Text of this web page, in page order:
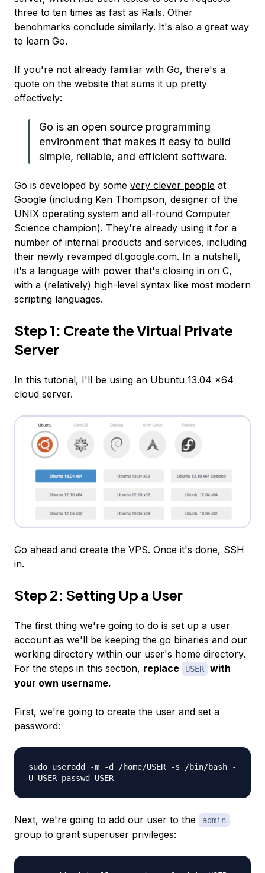
three to ten times as fast as Rails. Other
benchmarks conclude similarly. It's also a great way
to learn Go.
If you're not already familiar with Go, there's a
quote on the website that sums it up pretty
effectively:
Go is an open source programming
environment that makes it easy to build
simple, reliable, and efficient software.
Go is developed by some very clever people at
Google (including Ken Thompson, designer of the
UNIX operating system and all-round Computer
Science champion). They're already using it for a
number of internal products and services, including
their newly revamped dl.google.com. In a nutshell,
it's a language with power that's closing in on C,
with a (relatively) high-level syntax like most modern
scripting languages.
Step 1: Create the Virtual Private
Server
In this tutorial, I'll be using an Ubuntu 13.04 x64
cloud server.
Go ahead and create the VPS. Once it's done, SSH
in.
Step 2: Setting Up a User
The first thing we're going to do is set up a user
account as we'll be keeping the go binaries and our
working directory within our user's home directory.
For the steps in this section, replace USER
with
your own username.
First, we're going to create the user and set a
password:
sudo useradd -m -d /home/USER -s /bin/bash -
U USER passwd USER
Next, we're going to add our user to the admin
group to grant superuser privileges: